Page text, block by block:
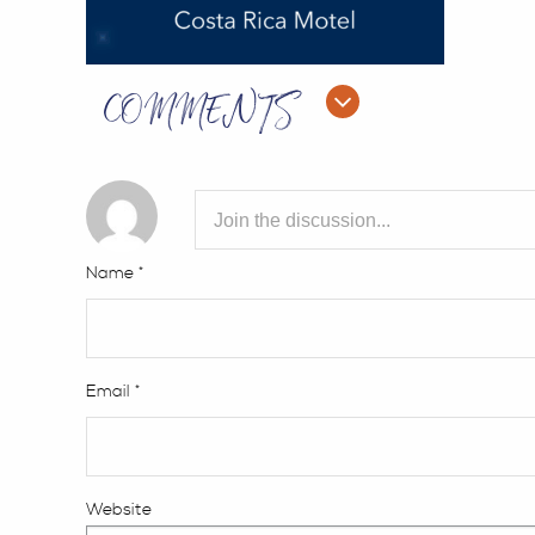
COMMENTS
Name *
Email *
Website